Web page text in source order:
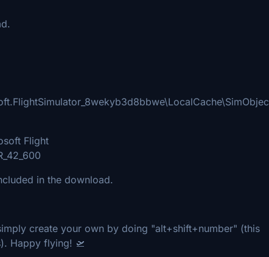
Flight
in the download.
create your own by doing "alt+shift+number" (this
Happy flying! 🛫